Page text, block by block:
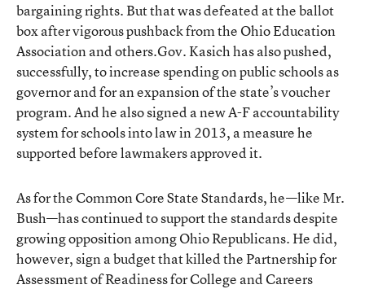
bargaining rights. But that was defeated at the ballot
box after vigorous pushback from the Ohio Education
Association and others.Gov. Kasich has also pushed,
successfully, to increase spending on public schools as
governor and for an expansion of the state’s voucher
program. And he also signed a new A-F accountability
system for schools into law in 2013, a measure he
supported before lawmakers approved it.
As for the Common Core State Standards, he—like Mr.
Bush—has continued to support the standards despite
growing opposition among Ohio Republicans. He did,
however, sign a budget that killed the Partnership for
Assessment of Readiness for College and Careers